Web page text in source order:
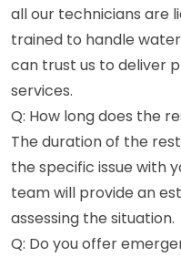
all our technicians are
trained to handle
can trust us to deliver
services.
Q: How long does the
The duration of the
the specific issue with
team will provide an
assessing the situation.
Q: Do you offer